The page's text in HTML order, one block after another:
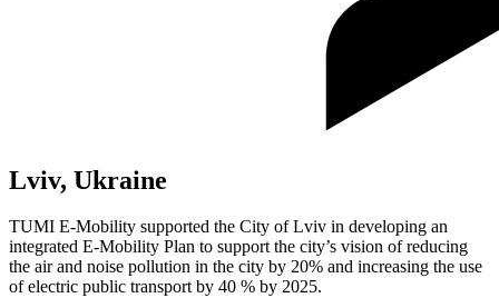
Lviv, Ukraine
TUMI E-Mobility supported the City of Lviv in developing an
integrated E-Mobility Plan to support the city’s vision of reducing
the air and noise pollution in the city by 20% and increasing the use
of electric public transport by 40 % by 2025.